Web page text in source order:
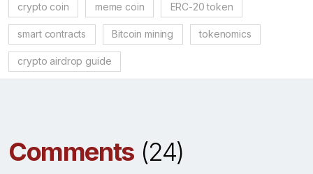
crypto coin meme coin ERC-20 token
smart contracts Bitcoin mining tokenomics
crypto airdrop guide
Comments(24)